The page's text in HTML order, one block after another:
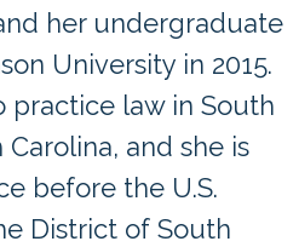
her undergraduate
University in 2015.
practice law in South
and she is
before the U.S.
District of South